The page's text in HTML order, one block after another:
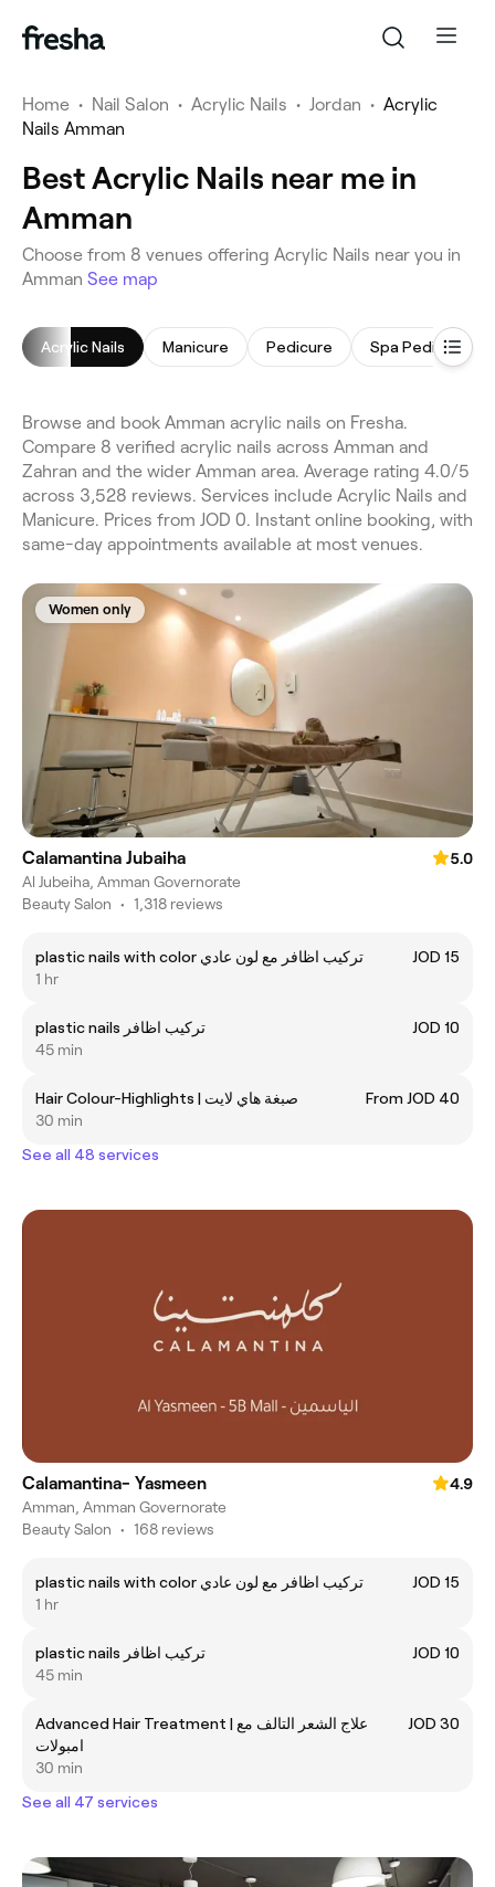
Home • Nail Salon • Acrylic Nails • Jordan • Acrylic
Nails Amman
Best Acrylic Nails near me in
Amman
Choose from 8 venues offering Acrylic Nails near you in
Amman See map
Acrylic Nails Manicure Pedicure Spa Pedicure
Browse and book Amman acrylic nails on Fresha.
Compare 8 verified acrylic nails across Amman and
Zahran and the wider Amman area. Average rating 4.0/5
across 3,528 reviews. Services include Acrylic Nails and
Manicure. Prices from JOD 0. Instant online booking, with
same-day appointments available at most venues.
Women only
Calamantina Jubaiha
5.0
Al Jubeiha, Amman Governorate
Beauty Salon • 1,318 reviews
plastic nails with color تركيب اظافر مع لون عادي
JOD 15
1 hr
plastic nails تركيب اظافر
JOD 10
45 min
Hair Colour-Highlights | صبغة هاي لايت
From JOD 40
30 min
See all 48 services
Calamantina- Yasmeen
4.9
Amman, Amman Governorate
Beauty Salon • 168 reviews
plastic nails with color تركيب اظافر مع لون عادي
JOD 15
1 hr
plastic nails تركيب اظافر
JOD 10
45 min
Advanced Hair Treatment | علاج الشعر التالف مع
امبولات
JOD 30
30 min
See all 47 services